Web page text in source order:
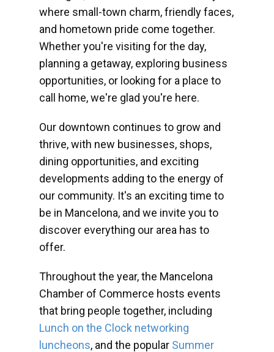
where small-town charm, friendly faces,
and hometown pride come together.
Whether you're visiting for the day,
planning a getaway, exploring business
opportunities, or looking for a place to
call home, we're glad you're here.
Our downtown continues to grow and
thrive, with new businesses, shops,
dining opportunities, and exciting
developments adding to the energy of
our community. It's an exciting time to
be in Mancelona, and we invite you to
discover everything our area has to
offer.
Throughout the year, the Mancelona
Chamber of Commerce hosts events
that bring people together, including
Lunch on the Clock networking
luncheons, and the popular Summer